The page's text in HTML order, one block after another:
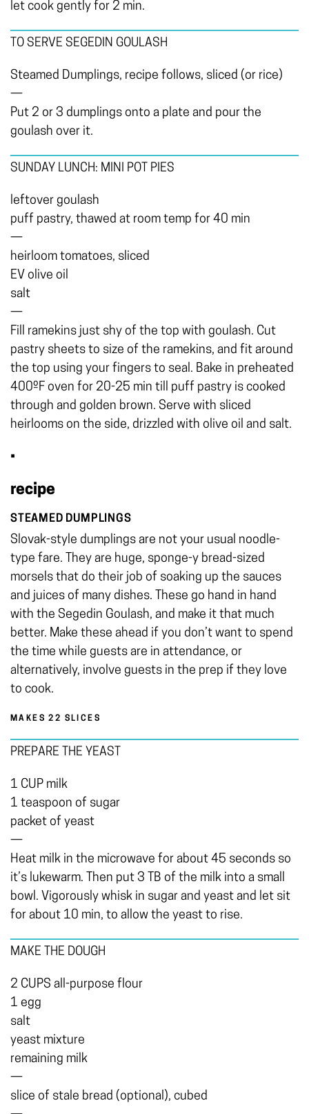
let cook gently for 2 min.
TO SERVE SEGEDIN GOULASH
Steamed Dumplings, recipe follows, sliced (or rice)
—
Put 2 or 3 dumplings onto a plate and pour the
goulash over it.
SUNDAY LUNCH: MINI POT PIES
leftover goulash
puff pastry, thawed at room temp for 40 min
—
heirloom tomatoes, sliced
EV olive oil
salt
—
Fill ramekins just shy of the top with goulash. Cut
pastry sheets to size of the ramekins, and fit around
the top using your fingers to seal. Bake in preheated
400ºF oven for 20-25 min till puff pastry is cooked
through and golden brown. Serve with sliced
heirlooms on the side, drizzled with olive oil and salt.
•
recipe
STEAMED DUMPLINGS
Slovak-style dumplings are not your usual noodle-
type fare. They are huge, sponge-y bread-sized
morsels that do their job of soaking up the sauces
and juices of many dishes. These go hand in hand
with the Segedin Goulash, and make it that much
better. Make these ahead if you don’t want to spend
the time while guests are in attendance, or
alternatively, involve guests in the prep if they love
to cook.
MAKES 22 SLICES
PREPARE THE YEAST
1 CUP milk
1 teaspoon of sugar
packet of yeast
—
Heat milk in the microwave for about 45 seconds so
it’s lukewarm. Then put 3 TB of the milk into a small
bowl. Vigorously whisk in sugar and yeast and let sit
for about 10 min, to allow the yeast to rise.
MAKE THE DOUGH
2 CUPS all-purpose flour
1 egg
salt
yeast mixture
remaining milk
—
slice of stale bread (optional), cubed